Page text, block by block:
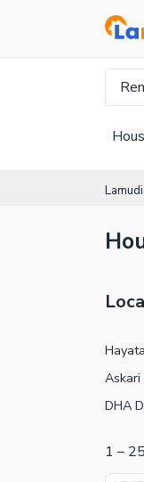
Askari
DHA
1 – 25